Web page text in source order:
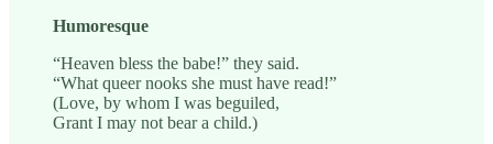
Humoresque
“Heaven bless the babe!” they said.
“What queer nooks she must have read!”
(Love, by whom I was beguiled,
Grant I may not bear a child.)